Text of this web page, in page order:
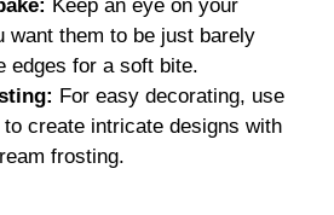
Keep an eye on your
want them to be just barely
edges for a soft bite.
For easy decorating, use
to create intricate designs with
frosting.